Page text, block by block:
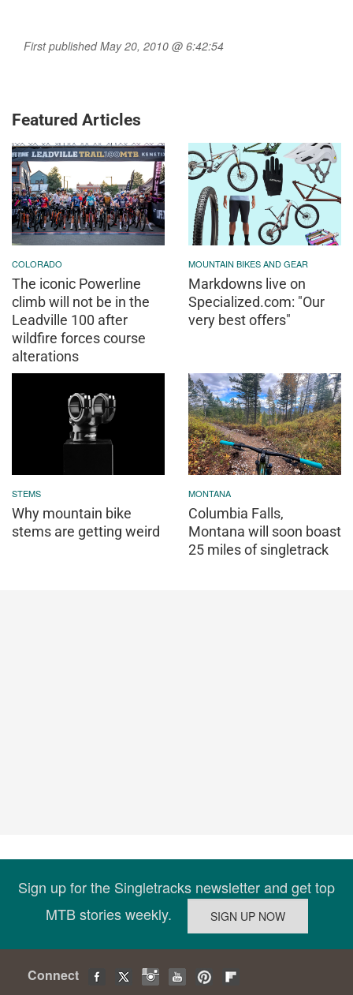
First published May 20, 2010 @ 6:42:54
Featured Articles
COLORADO
The iconic Powerline
climb will not be in the
Leadville 100 after
wildfire forces course
alterations
MOUNTAIN BIKES AND GEAR
Markdowns live on
Specialized.com: "Our
very best offers"
STEMS
Why mountain bike
stems are getting weird
MONTANA
Columbia Falls,
Montana will soon boast
25 miles of singletrack
Sign up for the Singletracks newsletter and get top
MTB stories weekly.
Connect